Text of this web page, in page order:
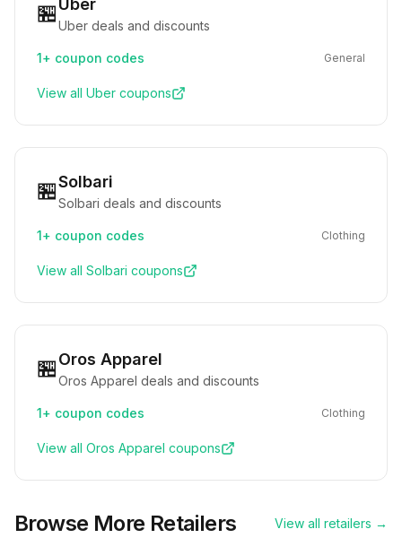
🏪Uber
Uber deals and discounts
1+ coupon codes General
View all Uber coupons
🏪Solbari
Solbari deals and discounts
1+ coupon codes Clothing
View all Solbari coupons
🏪Oros Apparel
Oros Apparel deals and discounts
1+ coupon codes Clothing
View all Oros Apparel coupons
Browse More Retailers View all retailers →